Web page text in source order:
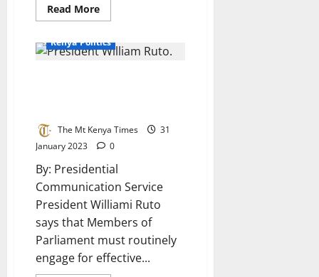
Read MoreRead
more
General
Elections
Kenya Politics
The Mt Kenya Times
31
January 2023
0
By: Presidential
Communication Service
President Williami Ruto
says that Members of
Parliament must routinely
engage for effective...